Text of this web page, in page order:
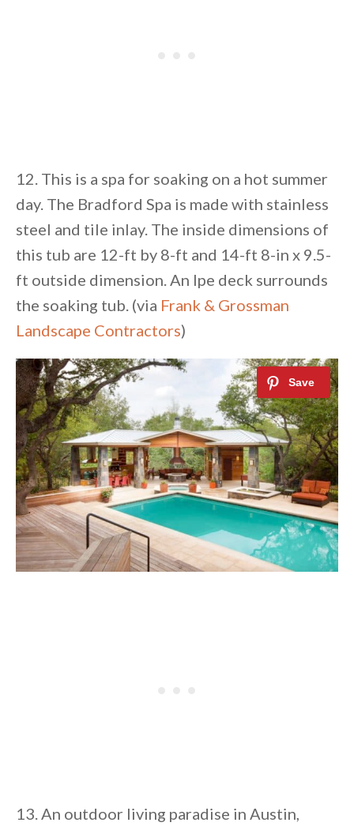
12. This is a spa for soaking on a hot summer
day. The Bradford Spa is made with stainless
steel and tile inlay. The inside dimensions of
this tub are 12-ft by 8-ft and 14-ft 8-in x 9.5-
ft outside dimension. An Ipe deck surrounds
the soaking tub. (via Frank & Grossman
Landscape Contractors)
13. An outdoor living paradise in Austin,